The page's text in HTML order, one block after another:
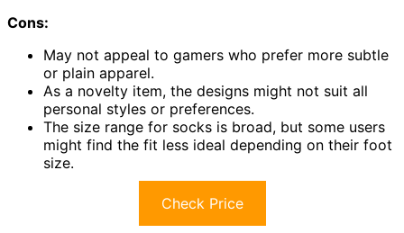
Cons:
May not appeal to gamers who prefer more subtle
or plain apparel.
As a novelty item, the designs might not suit all
personal styles or preferences.
The size range for socks is broad, but some users
might find the fit less ideal depending on their foot
size.
Check Price